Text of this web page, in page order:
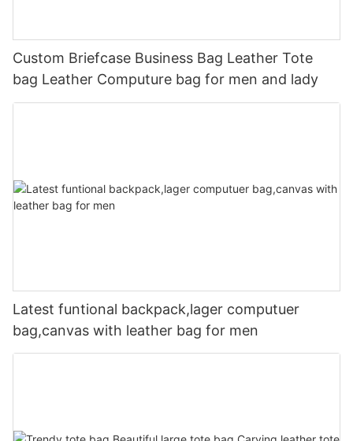
Custom Briefcase Business Bag Leather Tote
bag Leather Computure bag for men and lady
Latest funtional backpack,lager computuer
bag,canvas with leather bag for men